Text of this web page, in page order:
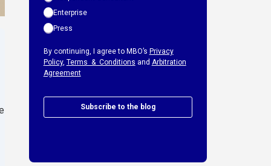
Enterprise
Press
By continuing, I agree to MBO’s Privacy
Policy, Terms & Conditions and Arbitration
Agreement
Subscribe to the blog